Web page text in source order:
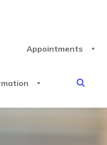
Appointments